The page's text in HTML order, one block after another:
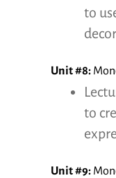
to
Unit #8:
to
Unit #9: